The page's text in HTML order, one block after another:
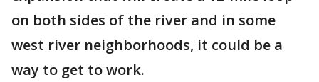
on both sides of the river and in some
west river neighborhoods, it could be a
way to get to work.